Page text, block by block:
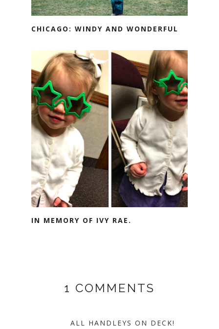
CHICAGO: WINDY AND WONDERFUL
IN MEMORY OF IVY RAE.
1 COMMENTS
ALL HANDLEYS ON DECK!